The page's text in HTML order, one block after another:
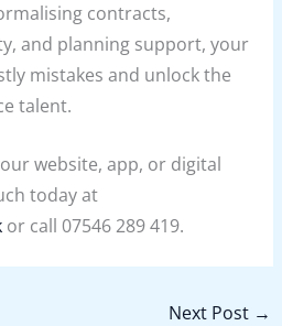
contracts,
and planning support, your
mistakes and unlock the
talent.
website, app, or digital
today at
or call 07546 289 419.
Next Post →